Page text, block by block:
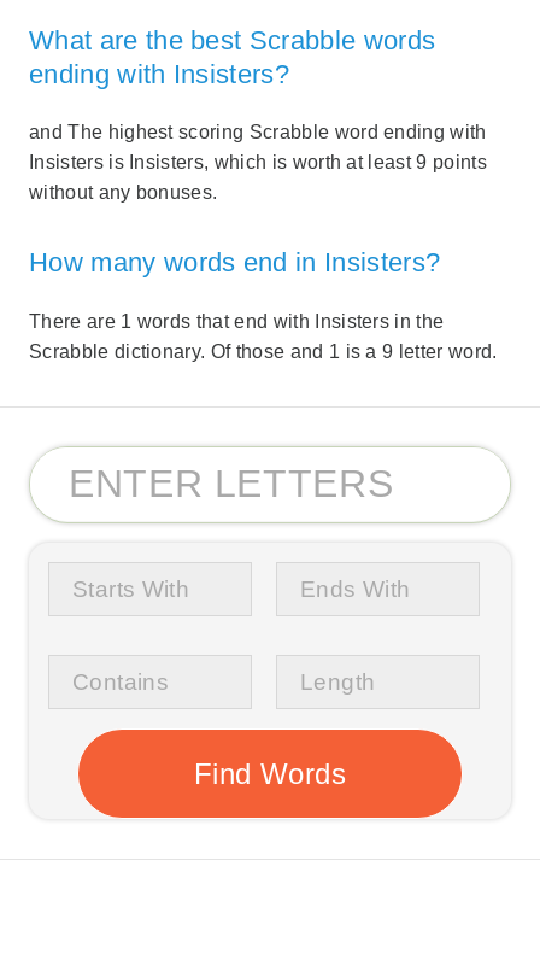
What are the best Scrabble words
ending with Insisters?
and The highest scoring Scrabble word ending with
Insisters is Insisters, which is worth at least 9 points
without any bonuses.
How many words end in Insisters?
There are 1 words that end with Insisters in the
Scrabble dictionary. Of those and 1 is a 9 letter word.